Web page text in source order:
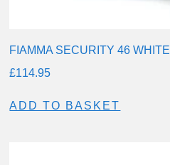
FIAMMA SECURITY 46 WHITE
£114.95
ADD TO BASKET